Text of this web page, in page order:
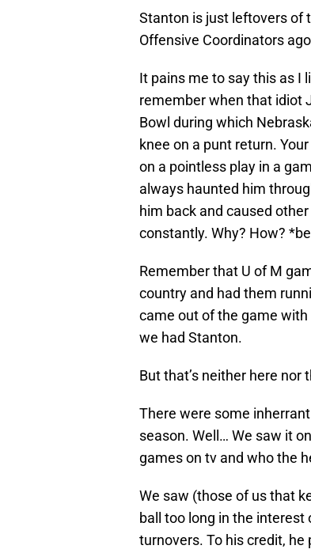
Stanton is just leftovers of
Offensive Coordinators
It pains me to say this as I
remember when that idiot
Bowl during which
knee on a punt return.
on a pointless play in a
always haunted him
him back and caused
constantly. Why? How?
Remember that U of M
country and had them
came out of the game with
we had Stanton.
But that’s neither here nor
There were some
season. Well… We saw it
games on tv and who the
We saw (those of us that
ball too long in the interest
turnovers. To his credit,